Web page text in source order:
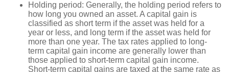
Holding period: Generally, the holding period refers to
how long you owned an asset. A capital gain is
classified as short term if the asset was held for a
year or less, and long term if the asset was held for
more than one year. The tax rates applied to long-
term capital gain income are generally lower than
those applied to short-term capital gain income.
Short-term capital gains are taxed at the same rate as